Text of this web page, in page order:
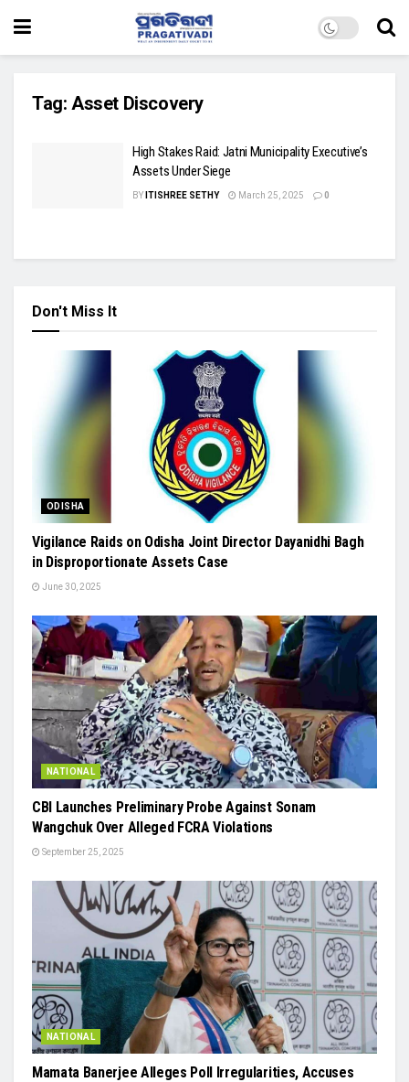
Tag: Asset Discovery
High Stakes Raid: Jatni Municipality Executive’s
Assets Under Siege
BY ITISHREE SETHY March 25, 2025 0
Don't Miss It
ODISHA
Vigilance Raids on Odisha Joint Director Dayanidhi Bagh
in Disproportionate Assets Case
June 30, 2025
NATIONAL
CBI Launches Preliminary Probe Against Sonam
Wangchuk Over Alleged FCRA Violations
September 25, 2025
NATIONAL
Mamata Banerjee Alleges Poll Irregularities, Accuses